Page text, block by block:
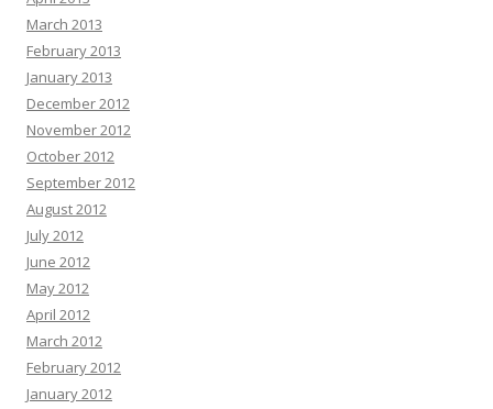
March 2013
February 2013
January 2013
December 2012
November 2012
October 2012
September 2012
August 2012
July 2012
June 2012
May 2012
April 2012
March 2012
February 2012
January 2012